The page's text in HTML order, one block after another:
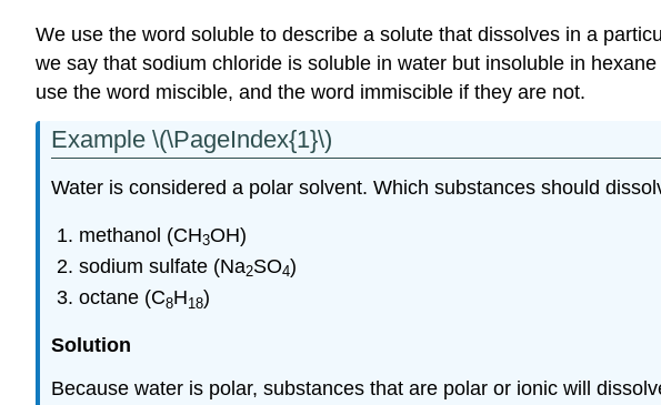
We use the word soluble to describe a solute that dissolves in a
we say that sodium chloride is soluble in water but insoluble in hexane
use the word miscible, and the word immiscible if they are not.
Example \(\PageIndex{1}\)
Water is considered a polar solvent. Which substances should
methanol (CH3OH)
sodium sulfate (Na2SO4)
octane (C8H18)
Solution
Because water is polar, substances that are polar or ionic will